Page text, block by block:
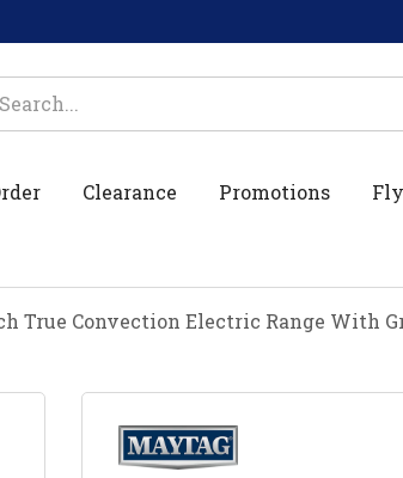
Clearance Promotions
True Convection Electric Range With